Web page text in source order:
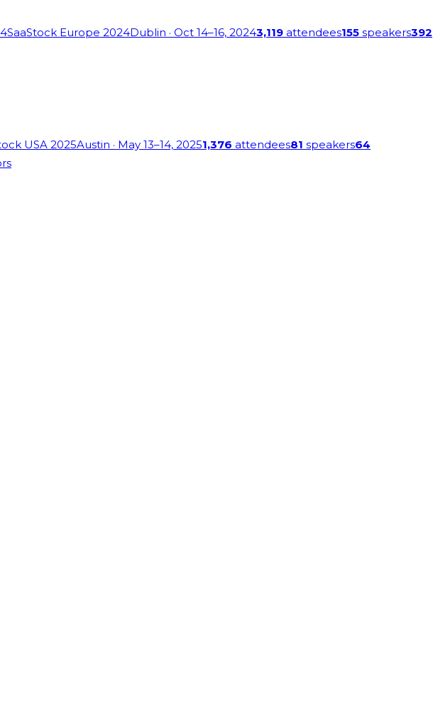
SaaStock Europe 2024Dublin · Oct 14–16, 20243,119 attendees155 speakers392
USA 2025Austin · May 13–14, 20251,376 attendees81 speakers64